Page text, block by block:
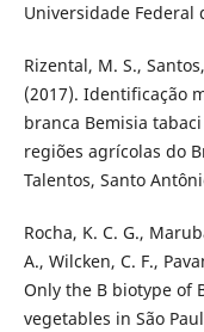
Universidade Federal
Rizental, M. S.,
(2017). Identificação
branca Bemisia
regiões agrícolas do
Talentos, Santo
Rocha, K. C. G.,
A., Wilcken, C. F.,
Only the B biotype of
vegetables in São